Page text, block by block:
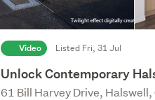
Video Listed Fri, 31 Jul
Unlock Contemporary
61 Bill Harvey Drive,